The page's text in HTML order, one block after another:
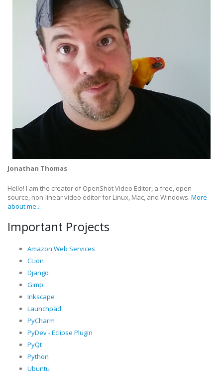
Jonathan Thomas
Hello! I am the creator of OpenShot Video Editor, a free, open-
source, non-linear video editor for Linux, Mac, and Windows. More
about me...
Important Projects
Amazon Web Services
CLion
Django
Gimp
Inkscape
Launchpad
PyCharm
PyDev - Eclipse Plugin
PyQt
Python
Ubuntu